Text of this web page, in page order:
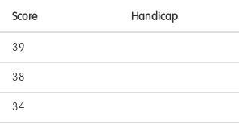
Score Handicap
39
38
34